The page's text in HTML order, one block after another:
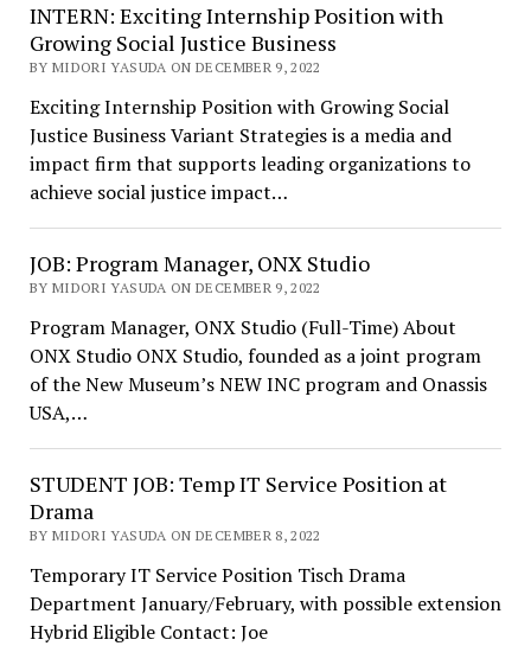
INTERN: Exciting Internship Position with
Growing Social Justice Business
BY MIDORI YASUDA ON DECEMBER 9, 2022
Exciting Internship Position with Growing Social
Justice Business Variant Strategies is a media and
impact firm that supports leading organizations to
achieve social justice impact…
JOB: Program Manager, ONX Studio
BY MIDORI YASUDA ON DECEMBER 9, 2022
Program Manager, ONX Studio (Full-Time) About
ONX Studio ONX Studio, founded as a joint program
of the New Museum’s NEW INC program and Onassis
USA,…
STUDENT JOB: Temp IT Service Position at
Drama
BY MIDORI YASUDA ON DECEMBER 8, 2022
Temporary IT Service Position Tisch Drama
Department January/February, with possible extension
Hybrid Eligible Contact: Joe